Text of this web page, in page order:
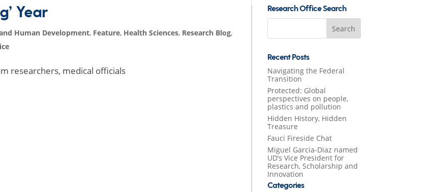
Year
Human Development, Feature, Health Sciences, Research Blog,
researchers, medical officials
Research Office Search
Recent Posts
Navigating the Federal
Transition
Protected: Global
perspectives on people,
plastics and pollution
Hidden History, Hidden
Treasure
Fauci Fireside Chat
Miguel Garcia-Diaz named
UD’s Vice President for
Research, Scholarship and
Innovation
Categories